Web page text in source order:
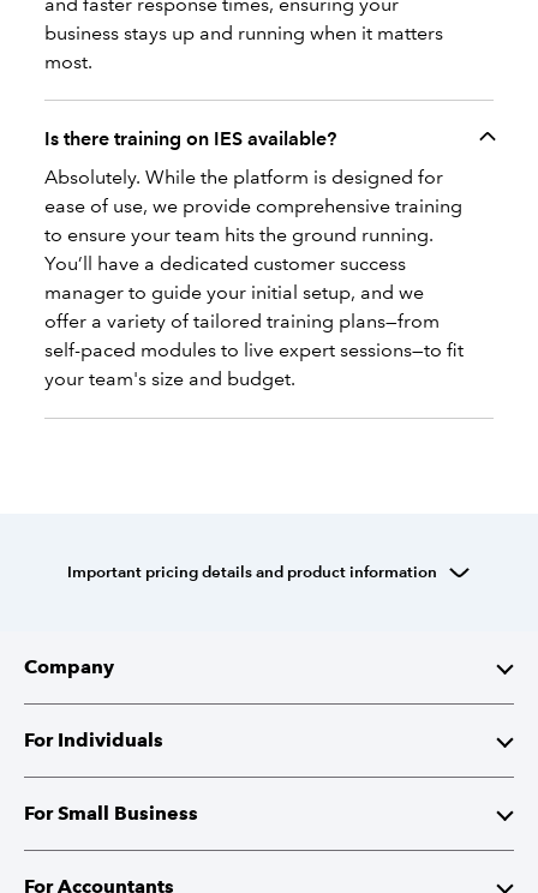
business stays up and running when it matters
most.
Is there training on IES available?
Absolutely. While the platform is designed for
ease of use, we provide comprehensive training
to ensure your team hits the ground running.
You’ll have a dedicated customer success
manager to guide your initial setup, and we
offer a variety of tailored training plans—from
self-paced modules to live expert sessions—to fit
your team's size and budget.
Important pricing details and product information
Company
About Intuit
Investor Relations
Corporate Responsibility
For Individuals
TurboTax
TurboTax Live
For Small Business
QuickBooks
For Accountants